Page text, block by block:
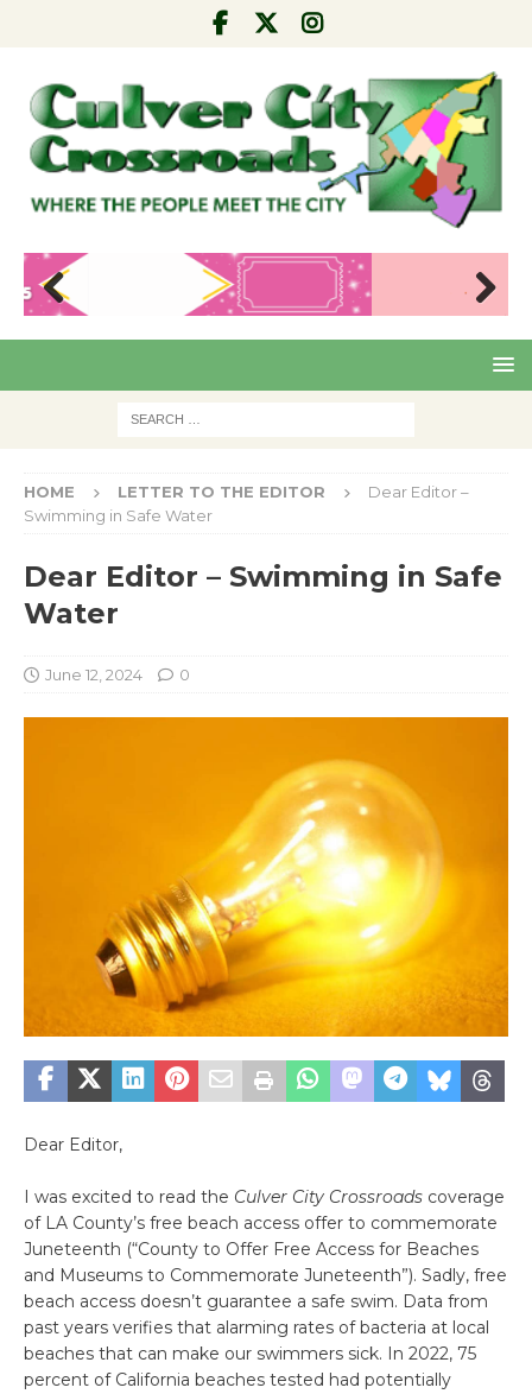
Pre
Nex
HOME LETTER TO THE EDITOR
Dear Editor –
Swimming in Safe Water
Dear Editor – Swimming in Safe
Water
June 12, 2024 0
Dear Editor,
I was excited to read the Culver City Crossroads coverage
of LA County’s free beach access offer to commemorate
Juneteenth (“County to Offer Free Access for Beaches
and Museums to Commemorate Juneteenth”). Sadly, free
beach access doesn’t guarantee a safe swim. Data from
past years verifies that alarming rates of bacteria at local
beaches that can make our swimmers sick. In 2022, 75
percent of California beaches tested had potentially